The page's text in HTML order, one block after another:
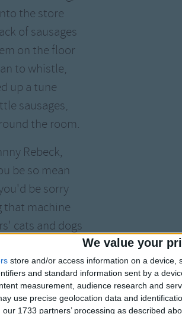
We value your
store and/or access information on a device,
and standard information sent by a
measurement, audience research and
use precise geolocation data and
1733 partners’ processing as described
the store
of sausages
on the floor
to whistle,
up a tune
sausages,
the room.
Rebeck,
be so mean
be sorry
that machine
cats and dogs
to sausages
machine.
thing busted,